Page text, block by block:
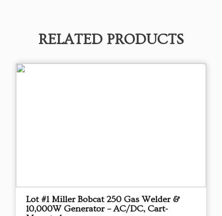
RELATED PRODUCTS
Lot #1 Miller Bobcat 250 Gas Welder &
10,000W Generator – AC/DC, Cart-